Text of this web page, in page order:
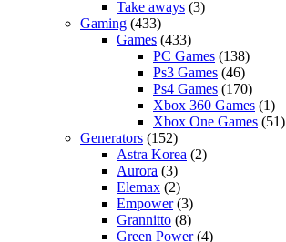
Take aways (3)
Gaming (433)
Games (433)
PC Games (138)
Ps3 Games (46)
Ps4 Games (170)
Xbox 360 Games (1)
Xbox One Games (51)
Generators (152)
Astra Korea (2)
Aurora (3)
Elemax (2)
Empower(3)
Grannitto (8)
Green Power(4)